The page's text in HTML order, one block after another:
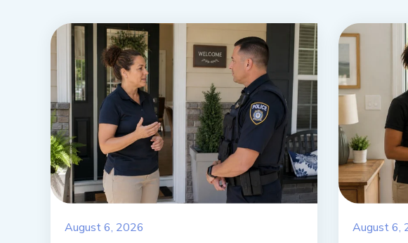
August 6, 2026 August 6,